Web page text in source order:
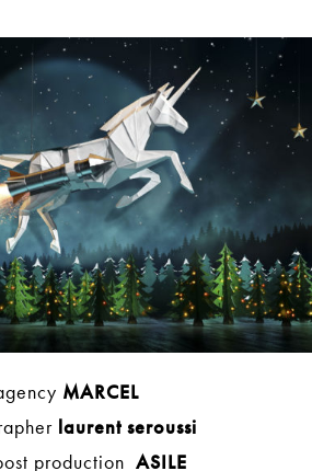
MARCEL
laurent seroussi
production ASILE